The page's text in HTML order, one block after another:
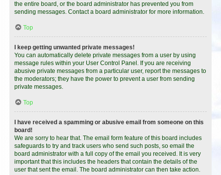
the entire board, or the board administrator has prevented you from
sending messages. Contact a board administrator for more information.
Top
I keep getting unwanted private messages!
You can automatically delete private messages from a user by using
message rules within your User Control Panel. If you are receiving
abusive private messages from a particular user, report the messages to
the moderators; they have the power to prevent a user from sending
private messages.
Top
I have received a spamming or abusive email from someone on this
board!
We are sorry to hear that. The email form feature of this board includes
safeguards to try and track users who send such posts, so email the
board administrator with a full copy of the email you received. It is very
important that this includes the headers that contain the details of the
user that sent the email. The board administrator can then take action.